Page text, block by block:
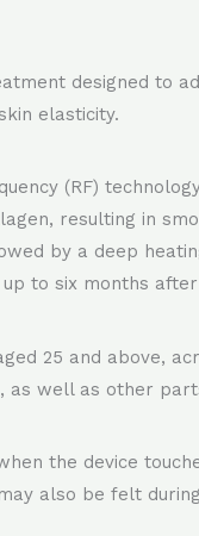
designed to
elasticity.
(RF)
resulting in
by a deep
to six months
25 and above,
as well as other
the device
also be felt